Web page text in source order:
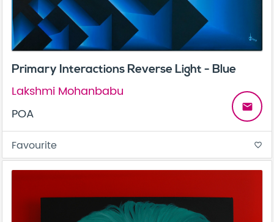
Primary Interactions Reverse Light - Blue
Lakshmi Mohanbabu
POA
email
Favourite favorite_border